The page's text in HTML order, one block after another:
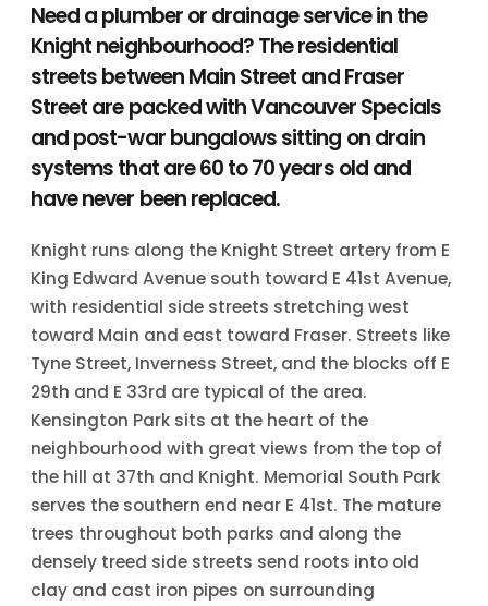
Need a plumber or drainage service in the
Knight neighbourhood? The residential
streets between Main Street and Fraser
Street are packed with Vancouver Specials
and post-war bungalows sitting on drain
systems that are 60 to 70 years old and
have never been replaced.
Knight runs along the Knight Street artery from E
King Edward Avenue south toward E 41st Avenue,
with residential side streets stretching west
toward Main and east toward Fraser. Streets like
Tyne Street, Inverness Street, and the blocks off E
29th and E 33rd are typical of the area.
Kensington Park sits at the heart of the
neighbourhood with great views from the top of
the hill at 37th and Knight. Memorial South Park
serves the southern end near E 41st. The mature
trees throughout both parks and along the
densely treed side streets send roots into old
clay and cast iron pipes on surrounding